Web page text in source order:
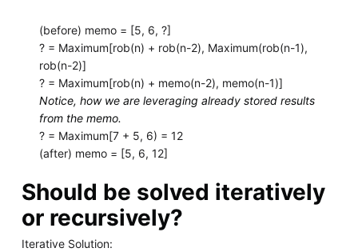
(before) memo = [5, 6, ?]
? = Maximum[rob(n) + rob(n-2), Maximum(rob(n-1),
rob(n-2)]
? = Maximum[rob(n) + memo(n-2), memo(n-1)]
Notice, how we are leveraging already stored results
from the memo.
? = Maximum[7 + 5, 6) = 12
(after) memo = [5, 6, 12]
Should be solved iteratively
or recursively?
Iterative Solution: